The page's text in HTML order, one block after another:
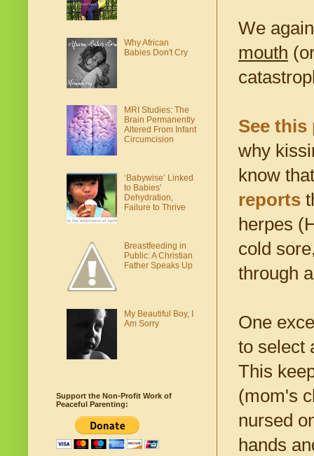
We
mouth
See this
why
know
reports
herpes
cold
through
One
to select
This
(mom's
nursed
hands
Why African
Babies Don't Cry
MRI Studies: The
Brain Permanently
Altered From Infant
Circumcision
‘Babywise’ Linked
to Babies'
Dehydration,
Failure to Thrive
Breastfeeding in
Public: A Christian
Father Speaks Up
My Beautiful Boy, I
Am Sorry
Support the Non-Profit Work of
Peaceful Parenting: